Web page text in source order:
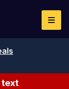
text